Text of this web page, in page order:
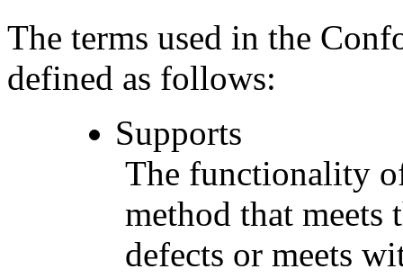
The terms used in the
defined as follows:
Supports
The functionality
method that
defects or meets